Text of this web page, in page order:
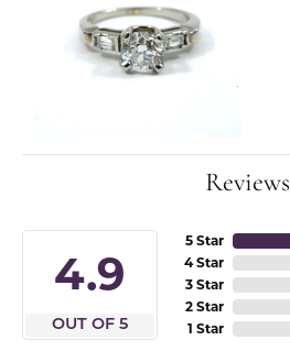
Reviews
4.9
OUT OF 5
5 Star
4 Star
3 Star
2 Star
1 Star